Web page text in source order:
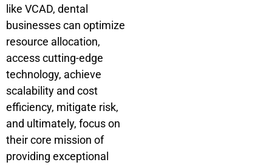
like VCAD, dental
businesses can optimize
resource allocation,
access cutting-edge
technology, achieve
scalability and cost
efficiency, mitigate risk,
and ultimately, focus on
their core mission of
providing exceptional